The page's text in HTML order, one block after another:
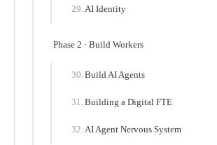
AI Identity
Phase 2 · Build Workers
Build AI Agents
Building a Digital FTE
AI Agent Nervous System